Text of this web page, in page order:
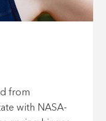
from
with NASA-